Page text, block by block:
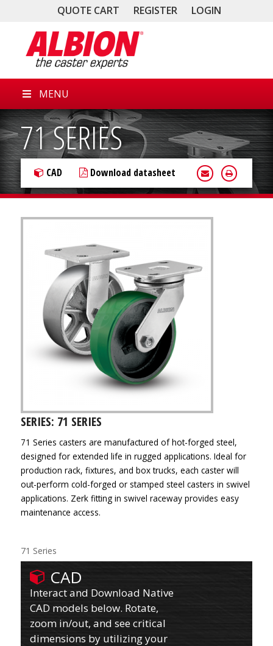
QUOTE CART REGISTER LOGIN
MENU
71 SERIES
CAD Download datasheet
SERIES: 71 SERIES
71 Series casters are manufactured of hot-forged steel,
designed for extended life in rugged applications. Ideal for
production rack, fixtures, and box trucks, each caster will
out-perform cold-forged or stamped steel casters in swivel
applications. Zerk fitting in swivel raceway provides easy
maintenance access.
71 Series
CAD
Interact and Download Native
CAD models below. Rotate,
zoom in/out, and see critical
dimensions by utilizing your